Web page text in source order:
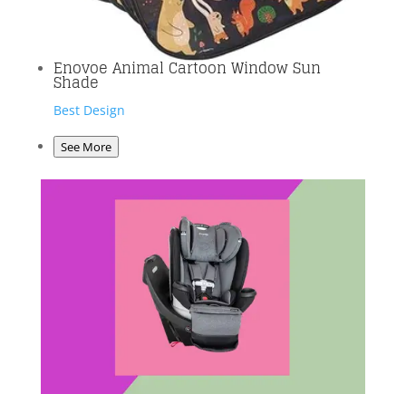
Enovoe Animal Cartoon Window Sun
Shade
Best Design
See More